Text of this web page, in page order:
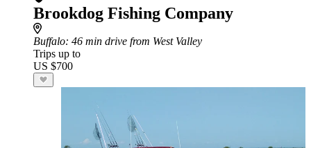
Brookdog Fishing Company
Buffalo: 46 min drive from West Valley
Trips up to
US $700